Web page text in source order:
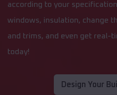
according to your
windows, insulation, change
and trims, and even get real-
today!
Design Your